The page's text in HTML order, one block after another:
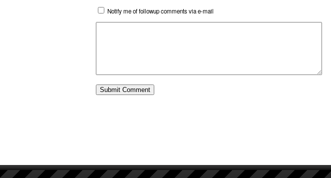
Notify me of followup comments via e-mail